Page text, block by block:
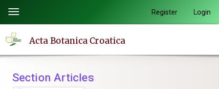
page
content
Navigation
Toggle
navigation
Register Login
Acta Botanica Croatica
Section Articles